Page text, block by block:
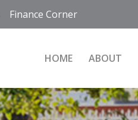
Finance Corner
HOME ABOUT